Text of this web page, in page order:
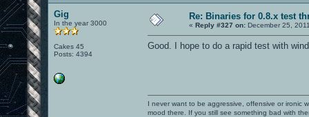
Gig
In the year 3000
Cakes 45
Posts: 4394
Re: Binaries for 0.8.x test
« Reply #327 on: December 25,
Good. I hope to do a rapid test with
I never want to be aggressive, offensive or ironic
mood there. If you still see something bad with